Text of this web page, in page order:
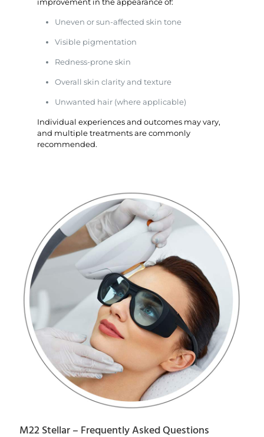
Uneven or sun-affected skin tone
Visible pigmentation
Redness-prone skin
Overall skin clarity and texture
Unwanted hair (where applicable)
Individual experiences and outcomes may vary,
and multiple treatments are commonly
recommended.
M22 Stellar – Frequently Asked Questions